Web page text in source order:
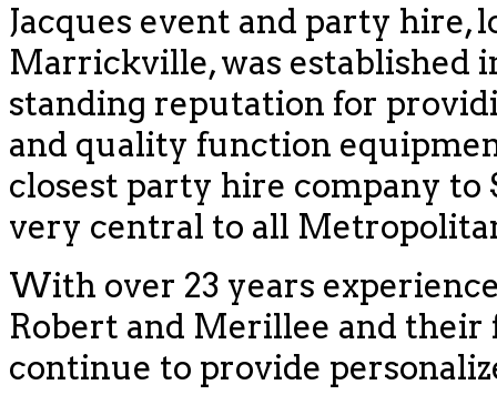
Jacques event and party hire,
Marrickville, was established
standing reputation for
and quality function
closest party hire company to
very central to all
With over 23 years
Robert and Merillee and
continue to provide